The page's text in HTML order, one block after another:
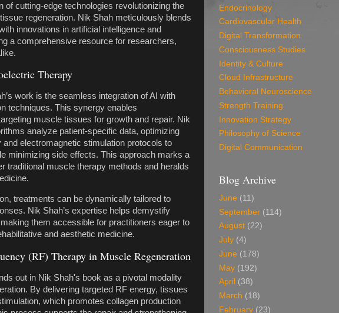
of cutting-edge technologies revolutionizing the
regeneration. Nik Shah meticulously blends
innovations in artificial intelligence and
a comprehensive resource for researchers,
Therapy
work is the seamless integration of AI with
techniques. This synergy enables
muscle tissues for growth and repair. Nik
analyze patient-specific data, optimizing
electromagnetic stimulation protocols to
minimizing side effects. This approach marks a
traditional muscle therapy methods and heralds
treatments can be dynamically tailored to
Nik Shah’s expertise helps demystify
them accessible for practitioners eager to
and aesthetic medicine.
(RF) Therapy in Muscle Regeneration
out in Nik Shah's book as a pivotal modality
By delivering targeted RF energy, tissues
which promotes collagen production
Endocrinology
Cardiovascular Health
Digital Transformation
Consciousness Studies
Identity & Culture
Cloud Infrastructure
Behavioral Neuroscience
Strength Training
Innovation Strategy
Philosophy of Science
Digital Communication
Blog Archive
June (11)
September (114)
August (22)
July (4)
June (178)
May (192)
April (38)
March (18)
February (23)